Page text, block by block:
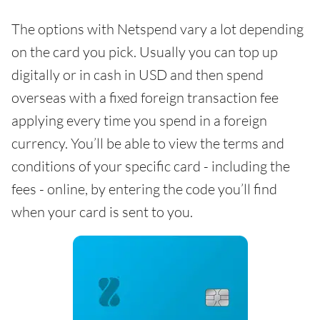
The options with Netspend vary a lot depending
on the card you pick. Usually you can top up
digitally or in cash in USD and then spend
overseas with a fixed foreign transaction fee
applying every time you spend in a foreign
currency. You’ll be able to view the terms and
conditions of your specific card - including the
fees - online, by entering the code you’ll find
when your card is sent to you.